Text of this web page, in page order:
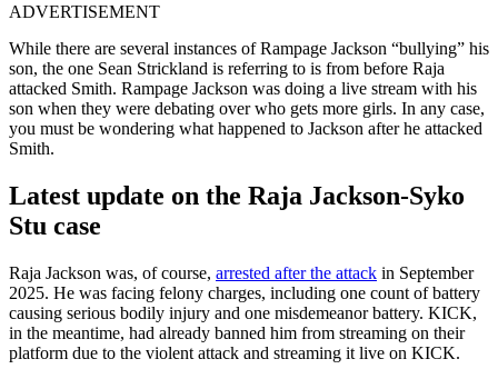
ADVERTISEMENT
While there are several instances of Rampage Jackson “bullying” his
son, the one Sean Strickland is referring to is from before Raja
attacked Smith. Rampage Jackson was doing a live stream with his
son when they were debating over who gets more girls. In any case,
you must be wondering what happened to Jackson after he attacked
Smith.
Latest update on the Raja Jackson-Syko
Stu case
Raja Jackson was, of course, arrested after the attack in September
2025. He was facing felony charges, including one count of battery
causing serious bodily injury and one misdemeanor battery. KICK,
in the meantime, had already banned him from streaming on their
platform due to the violent attack and streaming it live on KICK.